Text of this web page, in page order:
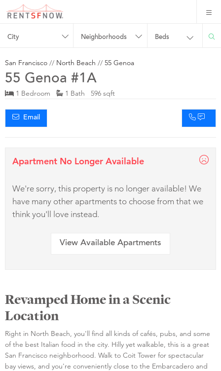
City Neighborhoods Beds
San Francisco // North Beach // 55 Genoa
55 Genoa #1A
1 Bedroom 1 Bath 596 sqft
Email
Apartment No Longer Available
We're sorry, this property is no longer available! We
have many other apartments to choose from that we
think you'll love instead.
View Available Apartments
Revamped Home in a Scenic
Location
Right in North Beach, you'll find all kinds of cafés, pubs, and some
of the best Italian food in the city. Hilly yet walkable, this is a great
San Francisco neighborhood. Walk to Coit Tower for spectacular
bay views, and you're conveniently close to the Embarcadero and